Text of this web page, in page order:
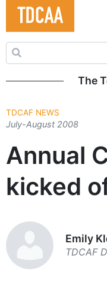
Search for:
The
TDCAF NEWS
July-August 2008
Annual
kicked
Emily
TDCAF